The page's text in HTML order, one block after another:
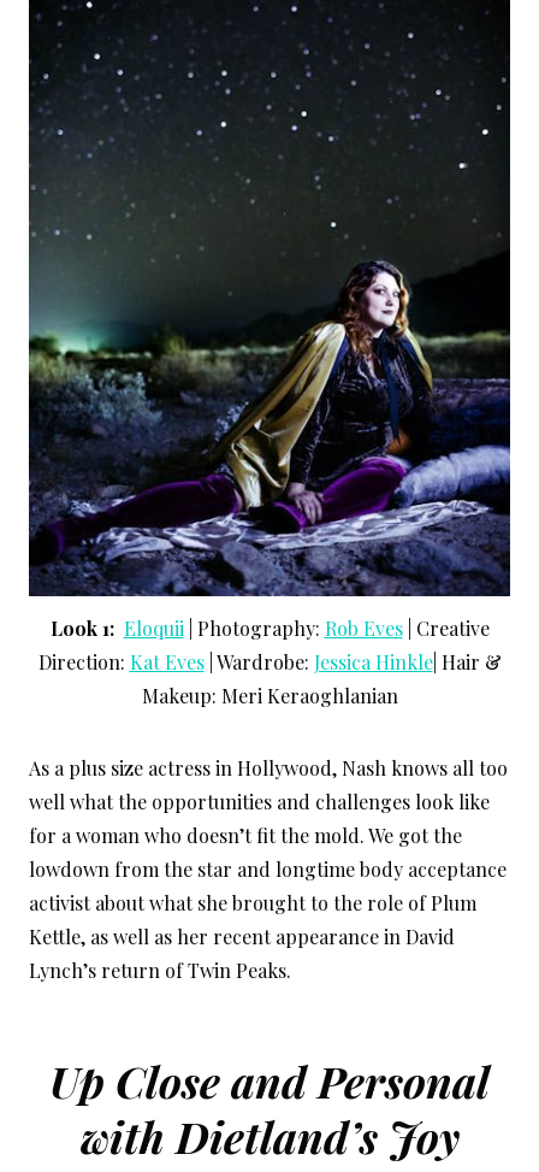
Look 1: Eloquii | Photography: Rob Eves| Creative
Direction: Kat Eves| Wardrobe: Jessica Hinkle| Hair &
Makeup: Meri Keraoghlanian
As a plus size actress in Hollywood, Nash knows all too
well what the opportunities and challenges look like
for a woman who doesn’t fit the mold. We got the
lowdown from the star and longtime body acceptance
activist about what she brought to the role of Plum
Kettle, as well as her recent appearance in David
Lynch’s return of Twin Peaks.
Up Close and Personal
with Dietland’s Joy